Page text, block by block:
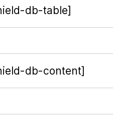
db-table]
db-content]